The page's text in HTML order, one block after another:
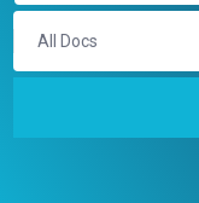
All Docs